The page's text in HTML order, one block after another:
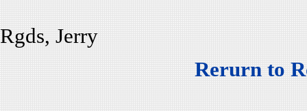
Rgds, Jerry
Rerurn to